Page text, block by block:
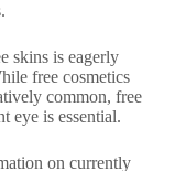
skins is eagerly
free cosmetics
common, free
eye is essential.
on currently